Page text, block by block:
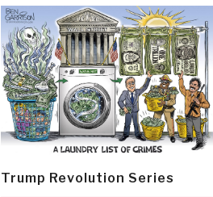
Trump Revolution Series